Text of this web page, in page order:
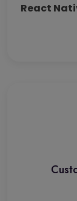
React